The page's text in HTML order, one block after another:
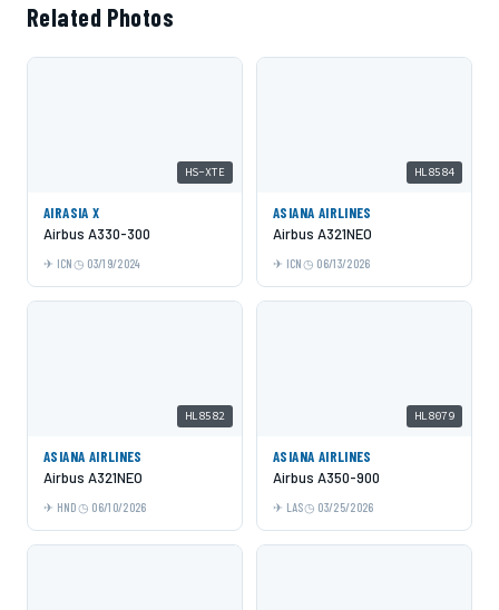
Related Photos
HS-XTE
AIRASIA X
Airbus A330-300
ICN 03/19/2024
HL8584
ASIANA AIRLINES
Airbus A321NEO
ICN 06/13/2026
HL8582
ASIANA AIRLINES
Airbus A321NEO
HND 06/10/2026
HL8079
ASIANA AIRLINES
Airbus A350-900
LAS 03/25/2026